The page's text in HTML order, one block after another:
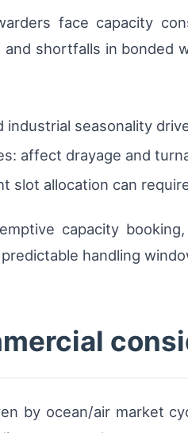
face capacity
shortfalls in bonded
industrial seasonality
affect drayage and
slot allocation can
capacity
handling
by ocean/air market